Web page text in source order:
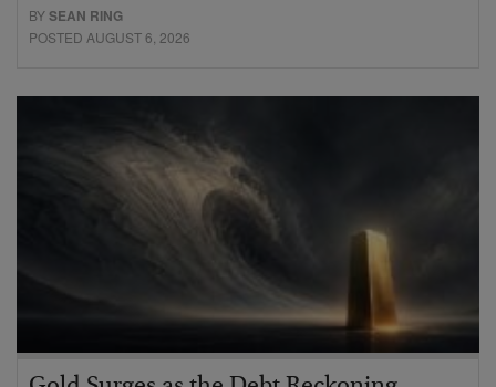
BYSEAN RING
POSTED AUGUST 6, 2026